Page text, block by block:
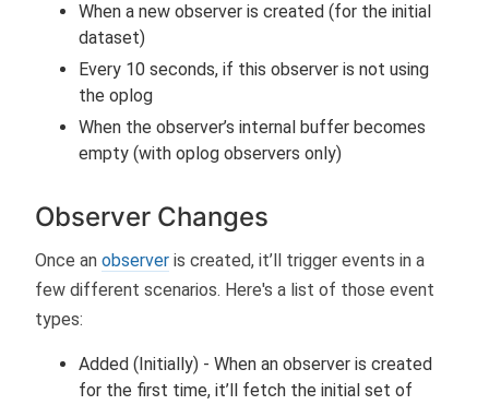
When a new observer is created (for the initial
dataset)
Every 10 seconds, if this observer is not using
the oplog
When the observer’s internal buffer becomes
empty (with oplog observers only)
Observer Changes
Once an observer is created, it’ll trigger events in a
few different scenarios. Here's a list of those event
types:
Added (Initially) - When an observer is created
for the first time, it’ll fetch the initial set of